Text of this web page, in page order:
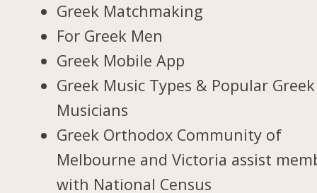
Greek Matchmaking
For Greek Men
Greek Mobile App
Greek Music Types & Popular Greek
Musicians
Greek Orthodox Community of
Melbourne and Victoria assist
with National Census